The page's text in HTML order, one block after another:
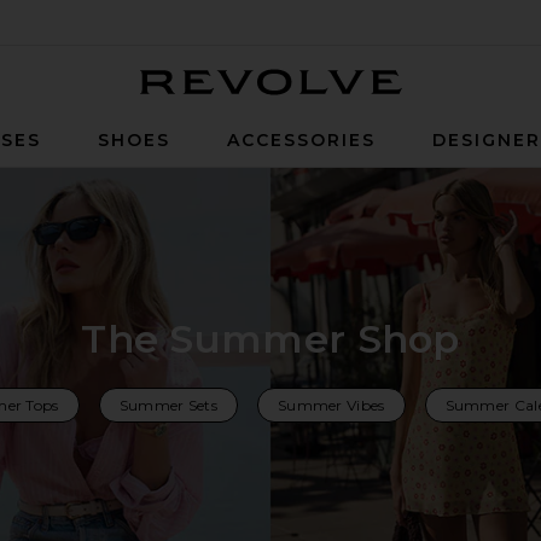
SHOES ACCESSORIES
The Summer Shop
Tops Summer Sets Summer Vibes Summer